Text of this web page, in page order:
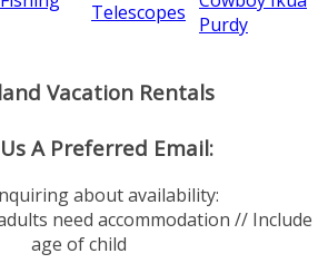
Telescopes
Purdy
Vacation Rentals
A Preferred Email:
about availability:
need accommodation // Include
age of child